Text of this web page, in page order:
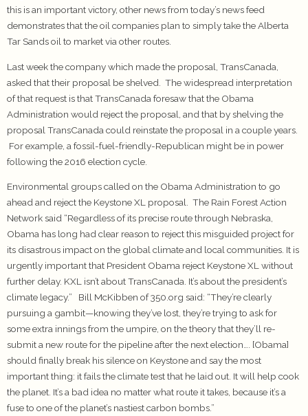
this is an important victory, other news from today’s news feed
demonstrates that the oil companies plan to simply take the Alberta
Tar Sands oil to market via other routes.
Last week the company which made the proposal, TransCanada,
asked that their proposal be shelved. The widespread interpretation
of that request is that TransCanada foresaw that the Obama
Administration would reject the proposal, and that by shelving the
proposal TransCanada could reinstate the proposal in a couple years.
For example, a fossil-fuel-friendly-Republican might be in power
following the 2016 election cycle.
Environmental groups called on the Obama Administration to go
ahead and reject the Keystone XL proposal. The Rain Forest Action
Network said “Regardless of its precise route through Nebraska,
Obama has long had clear reason to reject this misguided project for
its disastrous impact on the global climate and local communities. It is
urgently important that President Obama reject Keystone XL without
further delay. KXL isn’t about TransCanada. It’s about the president’s
climate legacy.” Bill McKibben of 350.org said: “They’re clearly
pursuing a gambit—knowing they’ve lost, they’re trying to ask for
some extra innings from the umpire, on the theory that they’ll re-
submit a new route for the pipeline after the next election…. [Obama]
should finally break his silence on Keystone and say the most
important thing: it fails the climate test that he laid out. It will help cook
the planet. It’s a bad idea no matter what route it takes, because it’s a
fuse to one of the planet’s nastiest carbon bombs.”